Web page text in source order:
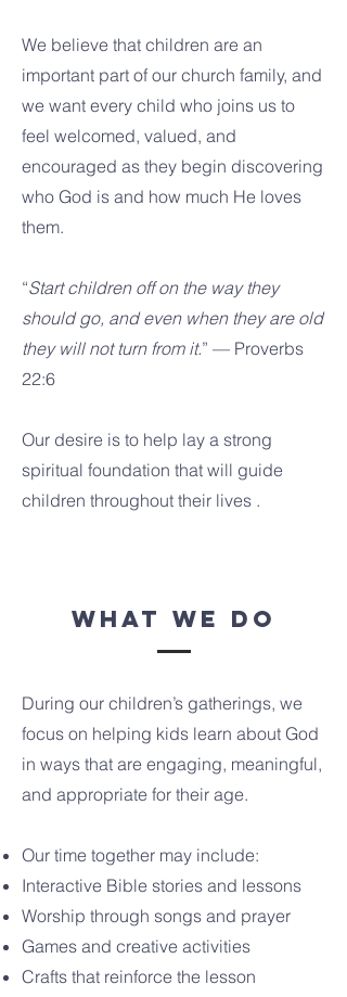
We believe that children are an
important part of our church family, and
we want every child who joins us to
feel welcomed, valued, and
encouraged as they begin discovering
who God is and how much He loves
them.
“Start children off on the way they
should go, and even when they are old
they will not turn from it.” — Proverbs
22:6
Our desire is to help lay a strong
spiritual foundation that will guide
children throughout their lives .
what we do
During our children’s gatherings, we
focus on helping kids learn about God
in ways that are engaging, meaningful,
and appropriate for their age.
Our time together may include:
Interactive Bible stories and lessons
Worship through songs and prayer
Games and creative activities
Crafts that reinforce the lesson